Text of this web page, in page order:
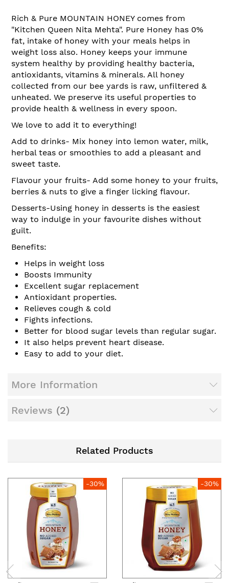
Rich & Pure MOUNTAIN HONEY comes from
"Kitchen Queen Nita Mehta". Pure Honey has 0%
fat, intake of honey with your meals helps in
weight loss also. Honey keeps your immune
system healthy by providing healthy bacteria,
antioxidants, vitamins & minerals. All honey
collected from our bee yards is raw, unfiltered &
unheated. We preserve its useful properties to
provide health & wellness in every spoon.
We love to add it to everything!
Add to drinks- Mix honey into lemon water, milk,
herbal teas or smoothies to add a pleasant and
sweet taste.
Flavour your fruits- Add some honey to your fruits,
berries & nuts to give a finger licking flavour.
Desserts-Using honey in desserts is the easiest
way to indulge in your favourite dishes without
guilt.
Benefits:
Helps in weight loss
Boosts Immunity
Excellent sugar replacement
Antioxidant properties.
Relieves cough & cold
Fights infections.
Better for blood sugar levels than regular sugar.
It also helps prevent heart disease.
Easy to add to your diet.
More Information
Reviews 2
Related Products
-30% -30%